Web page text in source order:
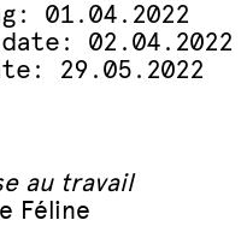
01.04.2022
02.04.2022
29.05.2022
au travail
Féline